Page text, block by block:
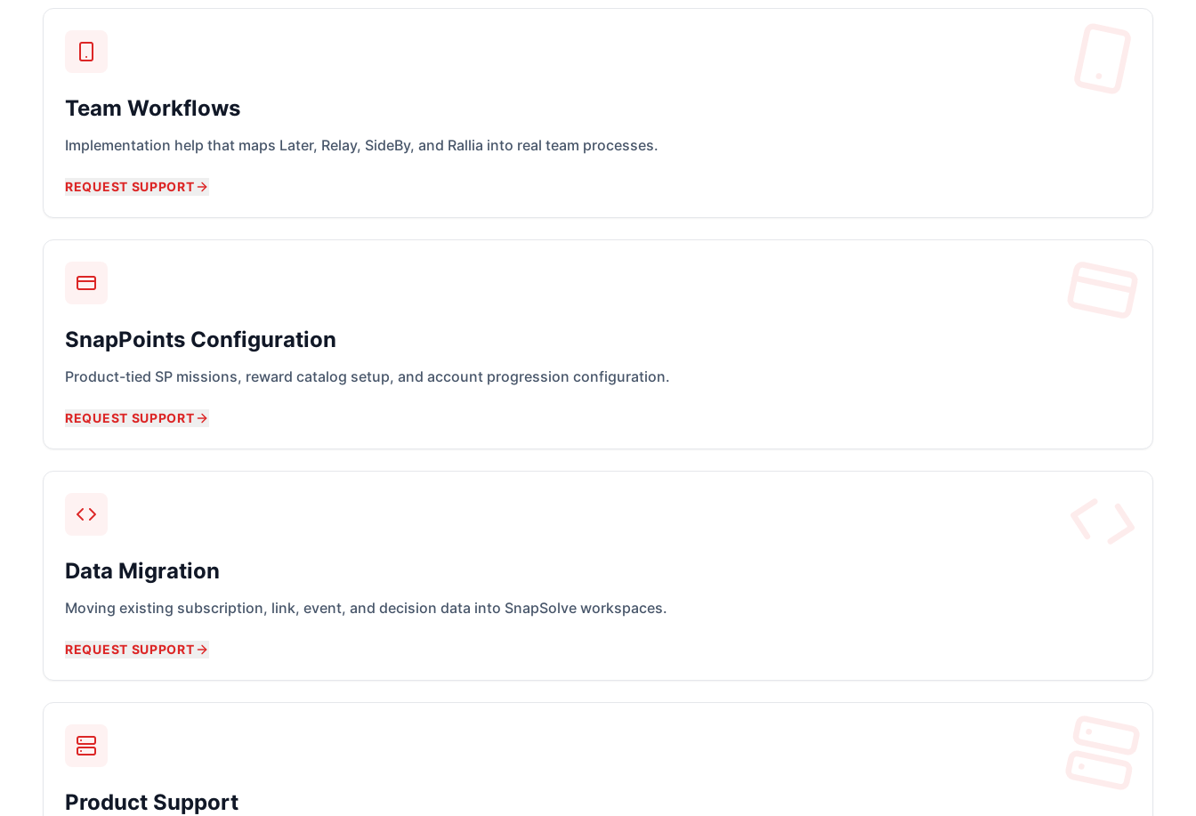
Team Workflows
Implementation help that maps Later, Relay, SideBy, and Rallia into real team processes.
REQUEST SUPPORT
SnapPoints Configuration
Product-tied SP missions, reward catalog setup, and account progression configuration.
REQUEST SUPPORT
Data Migration
Moving existing subscription, link, event, and decision data into SnapSolve workspaces.
REQUEST SUPPORT
Product Support